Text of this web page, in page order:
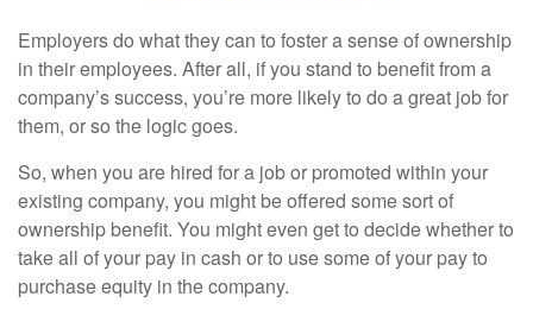
Employers do what they can to foster a sense of ownership
in their employees. After all, if you stand to benefit from a
company’s success, you’re more likely to do a great job for
them, or so the logic goes.
So, when you are hired for a job or promoted within your
existing company, you might be offered some sort of
ownership benefit. You might even get to decide whether to
take all of your pay in cash or to use some of your pay to
purchase equity in the company.